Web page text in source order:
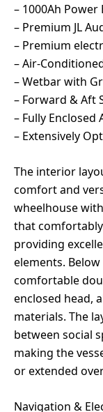
– 1000Ah
– Premium JL
– Premium
– Air-
– Wetbar with
– Forward & Aft
– Fully Enclosed
– Extensively
The interior
comfort and
wheelhouse
that
providing
elements.
comfortable
enclosed head,
materials. The
between social
making the
or extended
Navigation &